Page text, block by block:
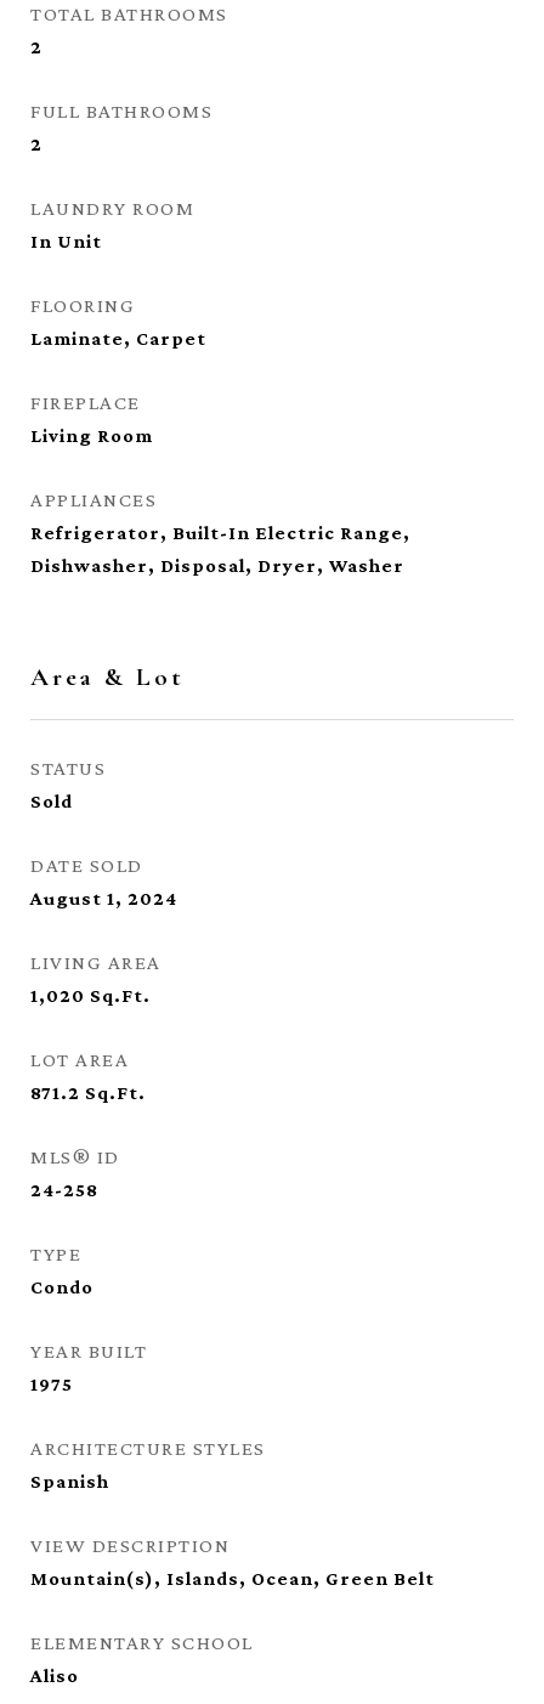
TOTAL BATHROOMS
2
FULL BATHROOMS
2
LAUNDRY ROOM
In Unit
FLOORING
Laminate, Carpet
FIREPLACE
Living Room
APPLIANCES
Refrigerator, Built-In Electric Range,
Dishwasher, Disposal, Dryer, Washer
Area & Lot
STATUS
Sold
DATE SOLD
August 1, 2024
LIVING AREA
1,020 Sq.Ft.
LOT AREA
871.2 Sq.Ft.
MLS® ID
24-258
TYPE
Condo
YEAR BUILT
1975
ARCHITECTURE STYLES
Spanish
VIEW DESCRIPTION
Mountain(s), Islands, Ocean, Green Belt
ELEMENTARY SCHOOL
Aliso